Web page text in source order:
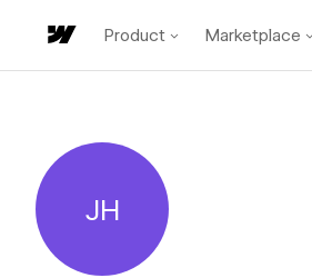
Product Marketplace
Jeremy Hamilton
JH